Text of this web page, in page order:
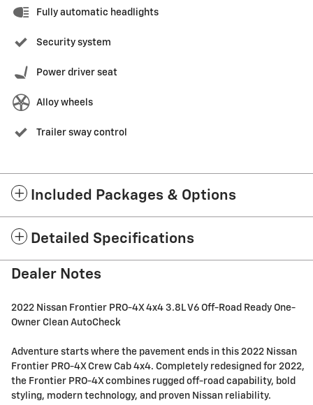
Fully automatic headlights
Security system
Power driver seat
Alloy wheels
Trailer sway control
Included Packages & Options
Detailed Specifications
Dealer Notes
2022 Nissan Frontier PRO-4X 4x4 3.8L V6 Off-Road Ready One-
Owner Clean AutoCheck
Adventure starts where the pavement ends in this 2022 Nissan
Frontier PRO-4X Crew Cab 4x4. Completely redesigned for 2022,
the Frontier PRO-4X combines rugged off-road capability, bold
styling, modern technology, and proven Nissan reliability.